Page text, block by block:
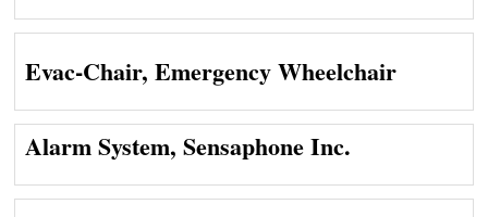
Evac-Chair, Emergency Wheelchair
Alarm System, Sensaphone Inc.